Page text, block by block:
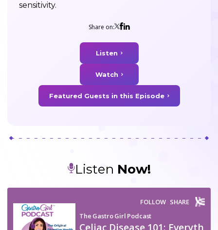
sensitivity.
Share on:
Listen
Watch
Featured Guests in this Episode
Listen Now!